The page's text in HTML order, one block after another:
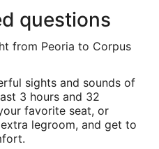
questions
from Peoria to Corpus
sights and sounds of
3 hours and 32
favorite seat, or
legroom, and get to